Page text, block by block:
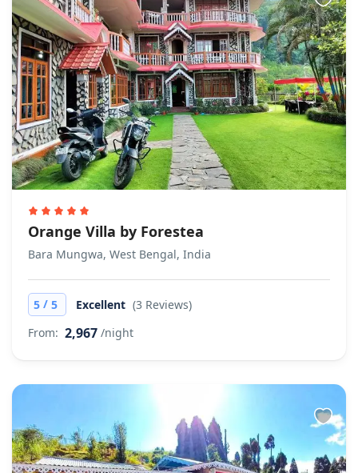
Orange Villa by Forestea
Bara Mungwa, West Bengal, India
5 / 5 Excellent (3 Reviews)
From: 2,967 /night